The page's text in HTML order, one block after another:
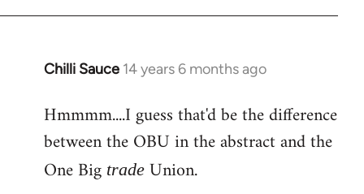
Chilli Sauce 14 years 6 months ago
In
to
Welcome
libcom.org
Hmmmm....I guess that'd be the difference
between the OBU in the abstract and the
One Big trade Union.